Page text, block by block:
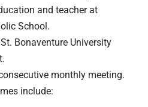
and teacher at
School.
Bonaventure University
monthly meeting.
include: